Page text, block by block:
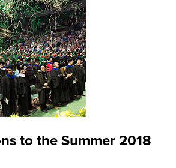
to the Summer 2018